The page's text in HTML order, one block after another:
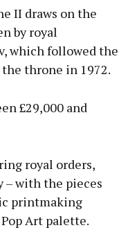
II draws on the
by royal
which followed the
the throne in 1972.
£29,000 and
royal orders,
– with the pieces
printmaking
Art palette.